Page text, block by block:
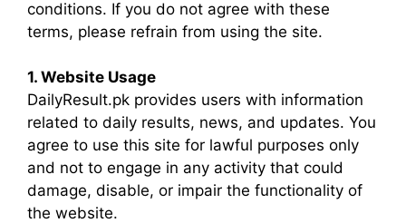
conditions. If you do not agree with these
terms, please refrain from using the site.
1. Website Usage
DailyResult.pk provides users with information
related to daily results, news, and updates. You
agree to use this site for lawful purposes only
and not to engage in any activity that could
damage, disable, or impair the functionality of
the website.